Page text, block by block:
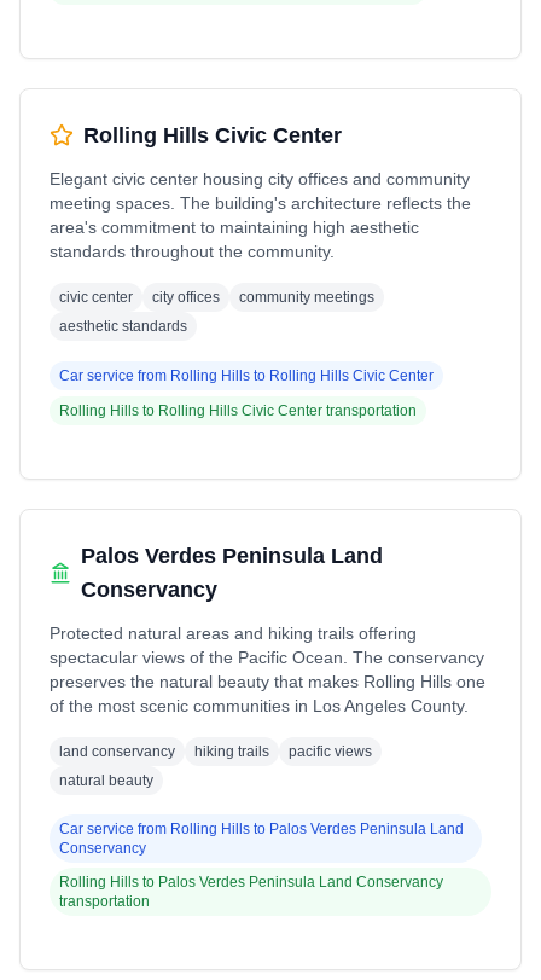
Rolling Hills Civic Center
Elegant civic center housing city offices and community
meeting spaces. The building's architecture reflects the
area's commitment to maintaining high aesthetic
standards throughout the community.
civic center city offices
community meetings
aesthetic standards
Car service from Rolling Hills to Rolling Hills Civic Center
Rolling Hills to Rolling Hills Civic Center transportation
Palos Verdes Peninsula Land
Conservancy
Protected natural areas and hiking trails offering
spectacular views of the Pacific Ocean. The conservancy
preserves the natural beauty that makes Rolling Hills one
of the most scenic communities in Los Angeles County.
land conservancy hiking trails
pacific views
natural beauty
Car service from Rolling Hills to Palos Verdes Peninsula Land
Conservancy
Rolling Hills to Palos Verdes Peninsula Land Conservancy
transportation